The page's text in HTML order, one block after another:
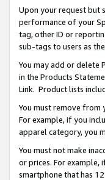
Upon your request but
performance of your
tag, other ID or
sub-tags to users as
You may add or delete
in the Products
Link. Product lists
You must remove from
For example, if you
apparel category, you
You must not make
or prices. For example,
smartphone that has